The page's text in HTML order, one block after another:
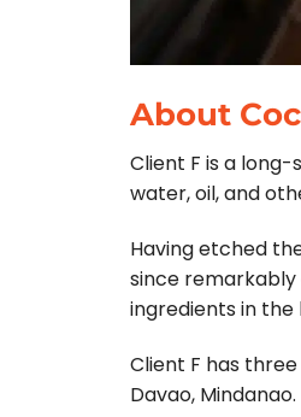
About
Client F is a
water, oil, and
Having etched
since
ingredients in
Client F has
Davao, Mindanao.